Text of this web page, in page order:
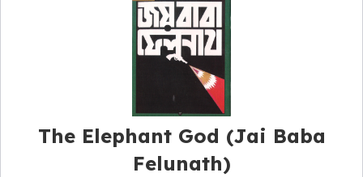
The Elephant God (Jai Baba
Felunath)